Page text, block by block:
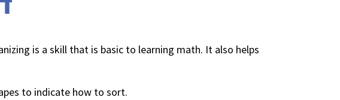
is a skill that is basic to learning math. It also helps
to indicate how to sort.